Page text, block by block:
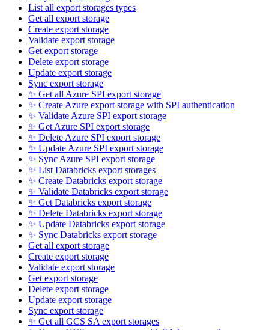
List all export storages types
Get all export storage
Create export storage
Validate export storage
Get export storage
Delete export storage
Update export storage
Sync export storage
✨ Get all Azure SPI export storage
✨ Create Azure export storage with SPI authentication
✨ Validate Azure SPI export storage
✨ Get Azure SPI export storage
✨ Delete Azure SPI export storage
✨ Update Azure SPI export storage
✨ Sync Azure SPI export storage
✨ List Databricks export storages
✨ Create Databricks export storage
✨ Validate Databricks export storage
✨ Get Databricks export storage
✨ Delete Databricks export storage
✨ Update Databricks export storage
✨ Sync Databricks export storage
Get all export storage
Create export storage
Validate export storage
Get export storage
Delete export storage
Update export storage
Sync export storage
✨ Get all GCS SA export storages